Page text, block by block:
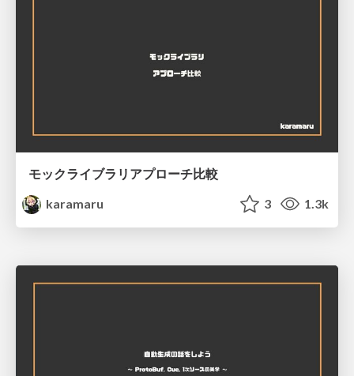
モックライブラリアプローチ比較
karamaru
3 1.3k